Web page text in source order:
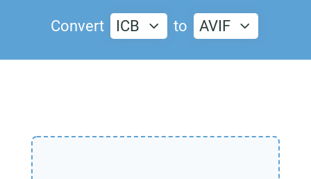
Convert ICB to AVIF